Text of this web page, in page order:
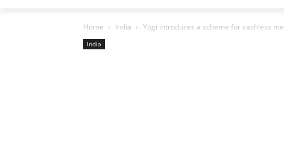
Home India Yogi introduces a scheme for cashless
India